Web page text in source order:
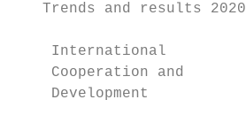
   Trends and results 2020
    International
    Cooperation and
    Development